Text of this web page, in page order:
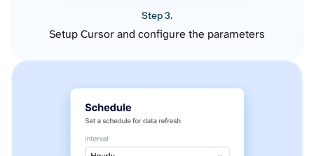
Step 3.
Setup Cursor and configure the parameters